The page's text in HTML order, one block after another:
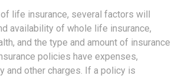
life insurance, several factors will
availability of whole life insurance,
and the type and amount of insurance
policies have expenses,
and other charges. If a policy is